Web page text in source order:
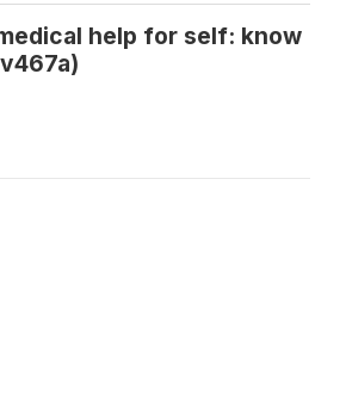
help for self: know